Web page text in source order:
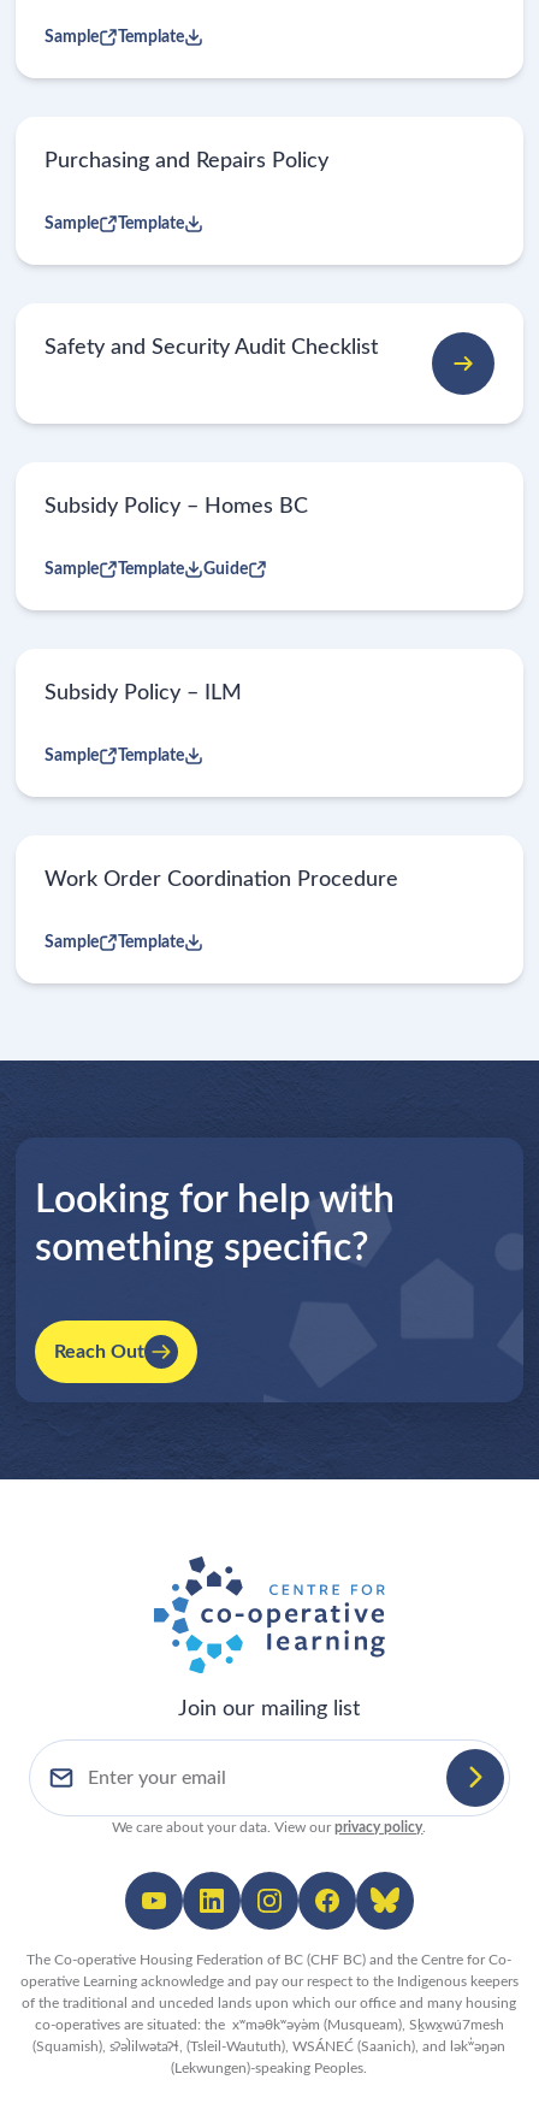
Sample Template
Purchasing and Repairs Policy
Sample Template
Safety and Security Audit Checklist
Subsidy Policy – Homes BC
Sample Template Guide
Subsidy Policy – ILM
Sample Template
Work Order Coordination Procedure
Sample Template
Looking for help with
something specific?
Reach Out
Join our mailing list
We care about your data. View ourprivacy policy
The Co-operative Housing Federation of BC (CHF BC) and the Centre for Co-
operative Learning acknowledge and pay our respect to the Indigenous keepers
of the traditional and unceded lands upon which our office and many housing
co-operatives are situated: the xʷməθkʷəy̓əm (Musqueam), Sḵwx̱wú7mesh
(Squamish), sʔəl̀ilwətaʔɬ, (Tsleil-Waututh), WSÁNEĆ (Saanich), and lək̓ʷəŋən
(Lekwungen)-speaking Peoples.